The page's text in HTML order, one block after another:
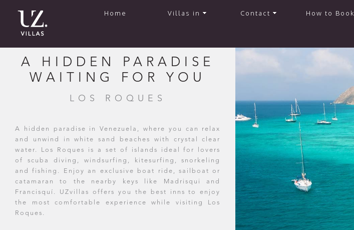
Home Villas in Contact How to Book
A HIDDEN PARADISE
WAITING FOR YOU
LOS ROQUES
A hidden paradise in Venezuela, where you can relax
and unwind in white sand beaches with crystal clear
water. Los Roques is a set of islands ideal for lovers
of scuba diving, windsurfing, kitesurfing, snorkeling
and fishing. Enjoy an exclusive boat ride, sailboat or
catamaran to the nearby keys like Madrisqui and
Francisquí. UZvillas offers you the best inns to enjoy
the most comfortable experience while visiting Los
Roques.